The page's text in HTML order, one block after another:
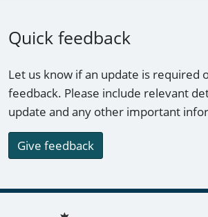
Quick feedback
Let us know if an update is required
feedback. Please include relevant
update and any other important
Give feedback